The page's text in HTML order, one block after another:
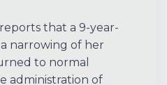
that a 9-year-
narrowing of her
to normal
administration of